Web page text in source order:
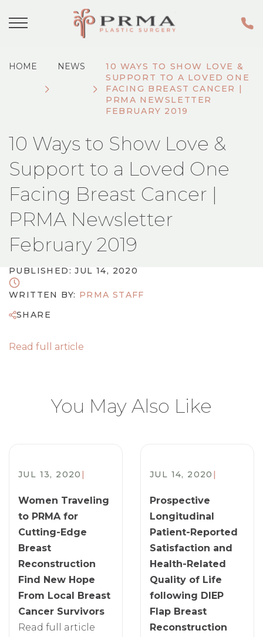
HOME NEWS
10 WAYS TO SHOW LOVE &
SUPPORT TO A LOVED ONE
FACING BREAST CANCER |
PRMA NEWSLETTER
FEBRUARY 2019
10 Ways to Show Love &
Support to a Loved One
Facing Breast Cancer |
PRMA Newsletter
February 2019
PUBLISHED: JUL 14, 2020
WRITTEN BY: PRMA STAFF
SHARE
Read full article
You May Also Like
JUL 13, 2020 |
Women Traveling
to PRMA for
Cutting-Edge
Breast
Reconstruction
Find New Hope
From Local Breast
Cancer Survivors
Read full article
JUL 14, 2020 |
Prospective
Longitudinal
Patient-Reported
Satisfaction and
Health-Related
Quality of Life
following DIEP
Flap Breast
Reconstruction